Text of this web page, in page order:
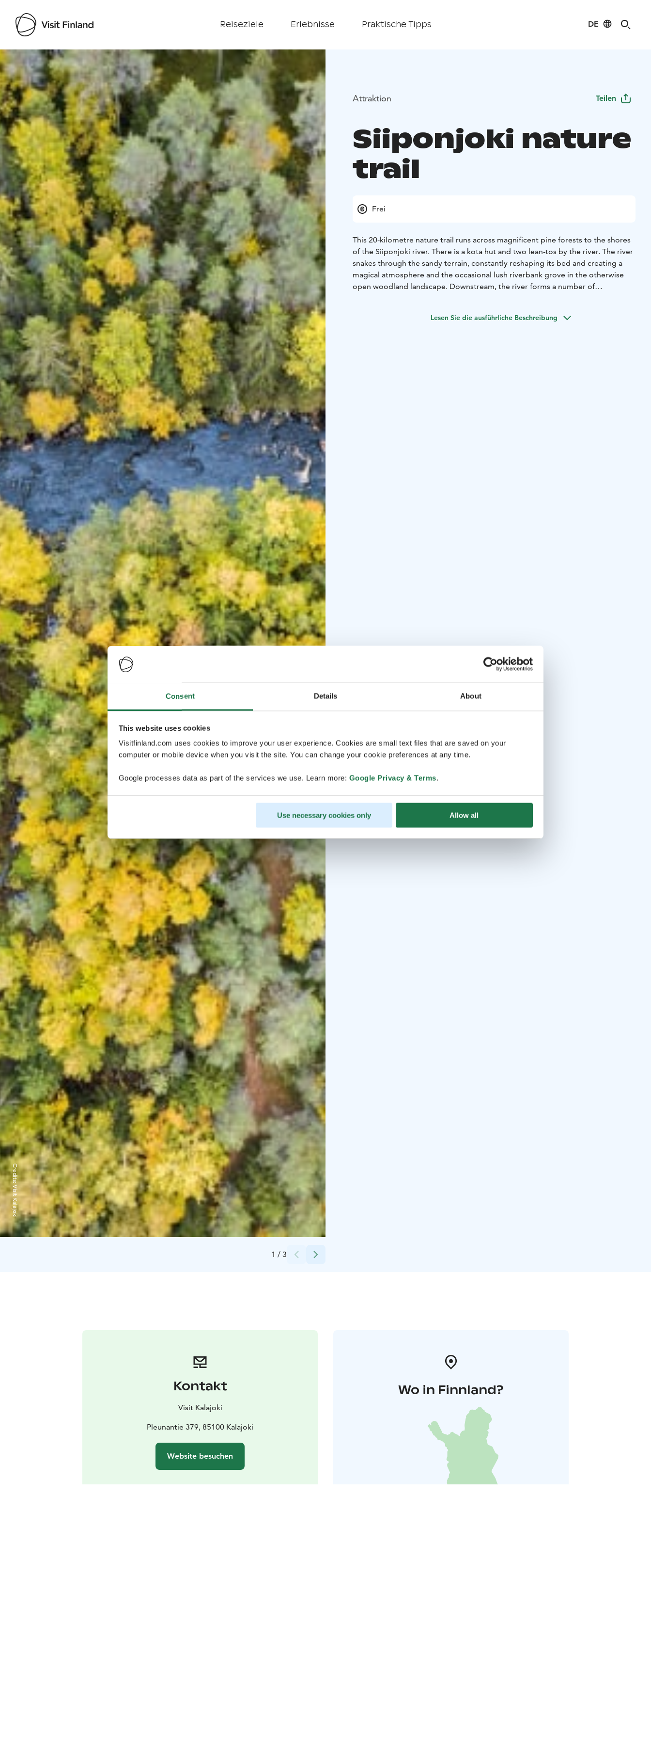
Consent Details About
This website uses cookies
Visitfinland.com uses cookies to improve your user experience. Cookies are small text files that are saved on your
computer or mobile device when you visit the site. You can change your cookie preferences at any time.
Google processes data as part of the services we use. Learn more: Google Privacy & Terms.
Use necessary cookies only Allow all
Reiseziele Erlebnisse Praktische Tipps DE
Visit Finland
1 / 3
Credits:
Visit Kalajoki
Attraktion Teilen
Siiponjoki nature
trail
Frei
This 20-kilometre nature trail runs across magnificent pine forests to the shores
of the Siiponjoki river. There is a kota hut and two lean-tos by the river. The river
snakes through the sandy terrain, constantly reshaping its bed and creating a
magical atmosphere and the occasional lush riverbank grove in the otherwise
open woodland landscape. Downstream, the river forms a number of
Lesen Sie die ausführliche Beschreibung
Kontakt
Visit Kalajoki
Pleunantie 379, 85100 Kalajoki
Website besuchen
Wo in Finnland?